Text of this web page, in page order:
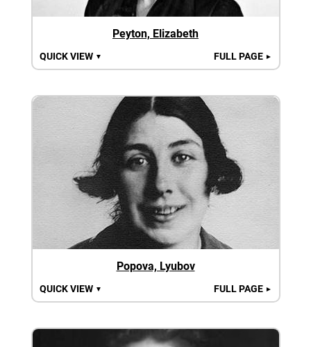
Peyton, Elizabeth
QUICK VIEW ▼ FULL PAGE ►
Popova, Lyubov
QUICK VIEW ▼ FULL PAGE ►